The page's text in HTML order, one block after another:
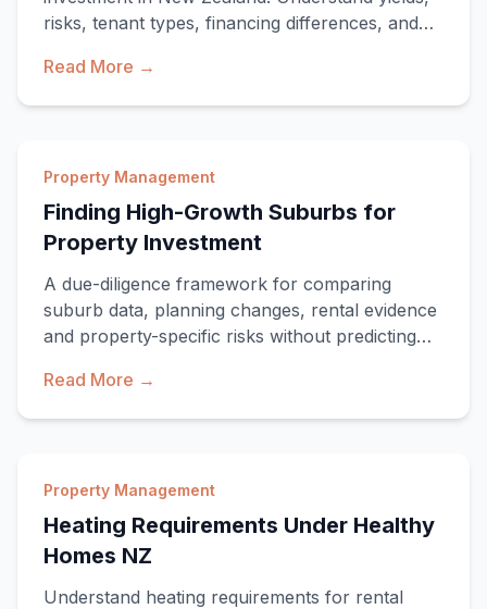
risks, tenant types, financing differences, and
Read More →
Property Management
Finding High-Growth Suburbs for
Property Investment
A due-diligence framework for comparing
suburb data, planning changes, rental evidence
and property-specific risks without predicting
Read More →
Property Management
Heating Requirements Under Healthy
Homes NZ
Understand heating requirements for rental